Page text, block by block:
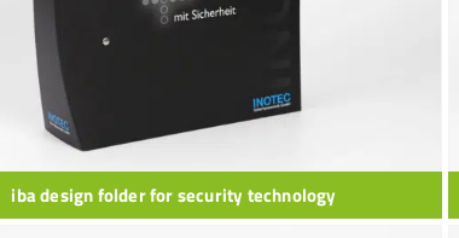
iba design folder for security technology